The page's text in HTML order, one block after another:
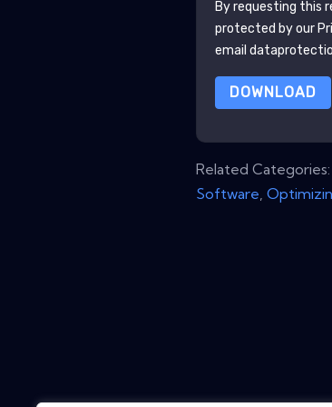
By requesting this
protected by our
email
DOWNLOAD
Related
Software,